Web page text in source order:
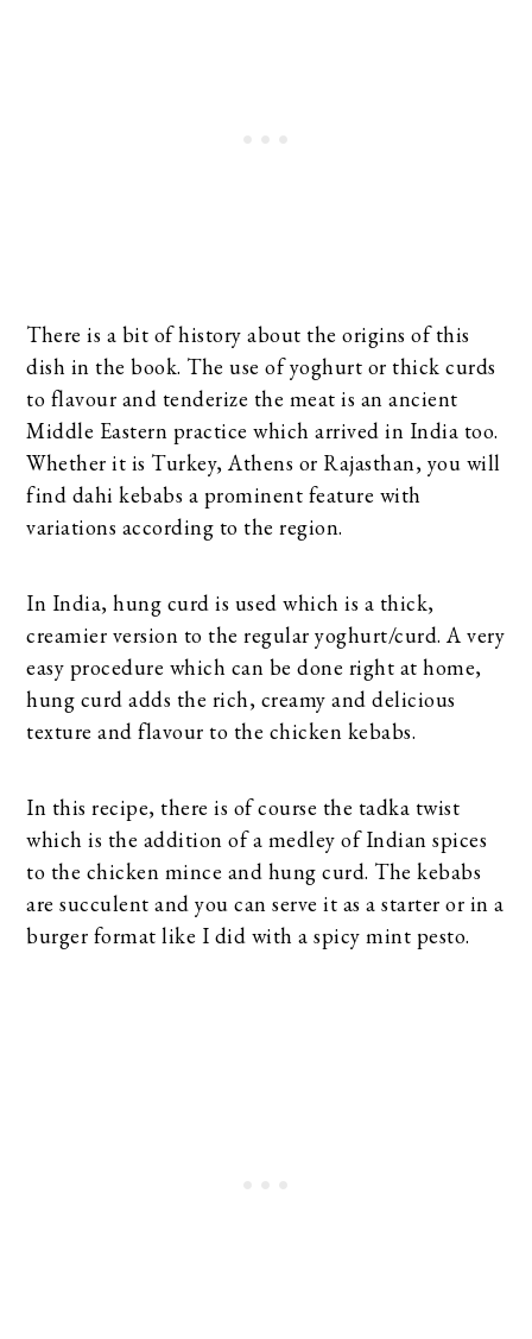
There is a bit of history about the origins of this
dish in the book. The use of yoghurt or thick curds
to flavour and tenderize the meat is an ancient
Middle Eastern practice which arrived in India too.
Whether it is Turkey, Athens or Rajasthan, you will
find dahi kebabs a prominent feature with
variations according to the region.
In India, hung curd is used which is a thick,
creamier version to the regular yoghurt/curd. A very
easy procedure which can be done right at home,
hung curd adds the rich, creamy and delicious
texture and flavour to the chicken kebabs.
In this recipe, there is of course the tadka twist
which is the addition of a medley of Indian spices
to the chicken mince and hung curd. The kebabs
are succulent and you can serve it as a starter or in a
burger format like I did with a spicy mint pesto.